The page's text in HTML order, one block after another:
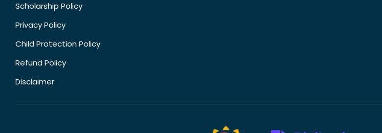
Scholarship Policy
Privacy Policy
Child Protection Policy
Refund Policy
Disclaimer